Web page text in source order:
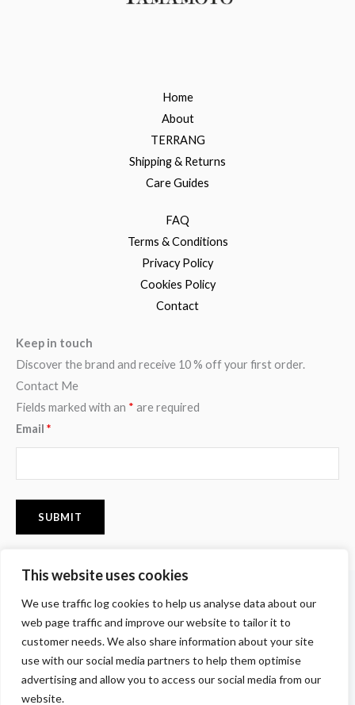
This website uses cookies
We use traffic log cookies to help us analyse data about our
web page traffic and improve our website to tailor it to
customer needs. We also share information about your site
use with our social media partners to help them optimise
advertising and allow you to access our social media from our
website.
Home
About
TERRANG
Shipping & Returns
Care Guides
FAQ
Terms & Conditions
Privacy Policy
Cookies Policy
Contact
Keep in touch
Discover the brand and receive 10 % off your first order.
Contact Me
Fields marked with an * are required
Email *
a
c
e
b
o
k
n
s
a
g
a